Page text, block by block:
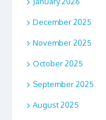
December 2025
November 2025
October 2025
September 2025
August 2025